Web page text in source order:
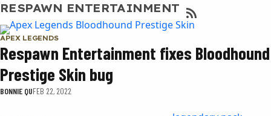
RESPAWN ENTERTAINMENT
APEX LEGENDS
Respawn Entertainment fixes Bloodhound
Prestige Skin bug
BONNIE QUFEB 22, 2022